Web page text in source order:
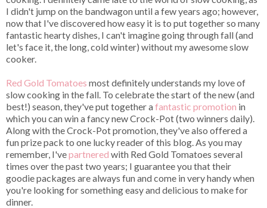
I didn't jump on the bandwagon until a few years ago; however,
now that I've discovered how easy it is to put together so many
fantastic hearty dishes, I can't imagine going through fall (and
let's face it, the long, cold winter) without my awesome slow
cooker.
Red Gold Tomatoes most definitely understands my love of
slow cooking in the fall. To celebrate the start of the new (and
best!) season, they've put together a fantastic promotion in
which you can win a fancy new Crock-Pot (two winners daily).
Along with the Crock-Pot promotion, they've also offered a
fun prize pack to one lucky reader of this blog. As you may
remember, I'vepartnered with Red Gold Tomatoes several
times over the past two years; I guarantee you that their
goodie packages are always fun and come in very handy when
you're looking for something easy and delicious to make for
dinner.